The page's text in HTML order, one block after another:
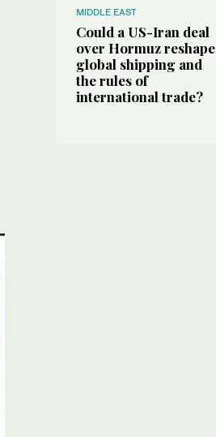
MIDDLE EAST
Could a US-Iran deal
over Hormuz reshape
global shipping and
the rules of
international trade?